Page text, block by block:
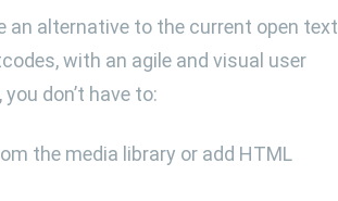
an alternative to the current open text
with an agile and visual user
don’t have to:
the media library or add HTML